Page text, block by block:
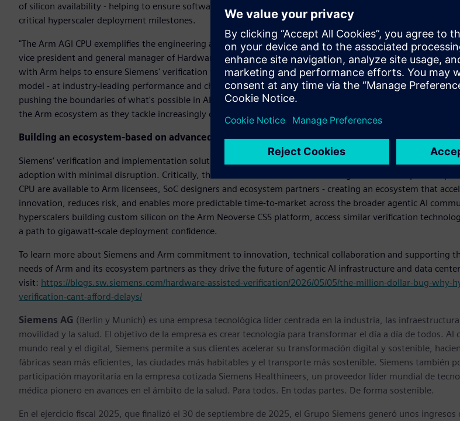
of silicon availability - helping to ensure software readiness aligned with aggressive silicon schedules and de-
critical hyperscaler deployment milestones.
"The Arm AGI CPU exemplifies the engineering ambition driving agentic AI innovation," said Jean-Marie
vice president and general manager of Hardware-Assisted Verification, Siemens Digital Industries Software.
with Arm helps to ensure Siemens' verification technology can verify complete Neoverse CSS subsystems in
model - at industry-leading performance and channel bandwidth. This achievement reflects our shared
pushing the boundaries of what's possible in AI infrastructure and our solutions' ability to scale with
the Arm ecosystem as they tackle increasingly complex architectural challenges."
Building an ecosystem-based on advanced verification
Siemens’ verification and implementation solutions integrate seamlessly into Arm CPU design workflows,
adoption with minimal disruption. Critically, the same Veloce Strato CS technologies used to help develop
CPU are available to Arm licensees, SoC designers and ecosystem partners - creating an ecosystem that
innovation, reduces risk, and enables more predictable time-to-market across the broader agentic AI
hyperscalers building custom silicon on the Arm Neoverse CSS platform, access similar verification
a path to gigawatt-scale deployment confidence.
To learn more about Siemens and Arm commitment to innovation, technical collaboration and supporting
needs of Arm and its ecosystem partners as they drive the future of agentic AI infrastructure and data
visit: https://blogs.sw.siemens.com/hardware-assisted-verification/2026/05/05/the-million-dollar-bug-why-
verification-cant-afford-delays/
Siemens AG (Berlin y Munich) es una empresa tecnológica líder centrada en la industria, las
movilidad y la salud. El objetivo de la empresa es crear tecnología para transformar el día a día de todos. Al
mundo real y el digital, Siemens permite a sus clientes acelerar su transformación digital y sostenible,
fábricas sean más eficientes, las ciudades más habitables y el transporte más sostenible. Siemens también
participación mayoritaria en la empresa cotizada Siemens Healthineers, un proveedor líder mundial de
médica pionero en avances en el ámbito de la salud. Para todos. En todas partes. De forma sostenible.
En el ejercicio fiscal 2025, que finalizó el 30 de septiembre de 2025, el Grupo Siemens generó unos ingresos